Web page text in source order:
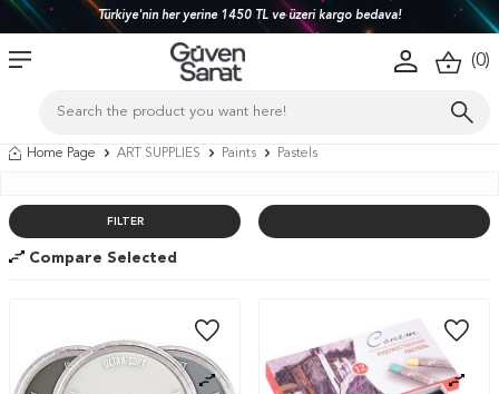
Türkiye'nin her yerine 1450 TL ve üzeri kargo bedava!
(0)
Home Page ART SUPPLIES Paints Pastels
FILTER
Compare Selected